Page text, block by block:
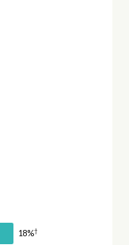
18%†